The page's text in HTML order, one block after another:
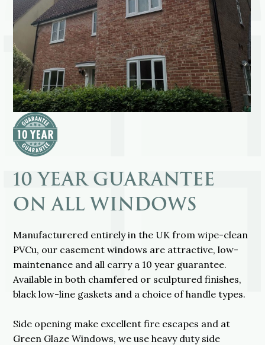
10 YEAR GUARANTEE
ON ALL WINDOWS
Manufacturered entirely in the UK from wipe-clean
PVCu, our casement windows are attractive, low-
maintenance and all carry a 10 year guarantee.
Available in both chamfered or sculptured finishes,
black low-line gaskets and a choice of handle types.
Side opening make excellent fire escapes and at
Green Glaze Windows, we use heavy duty side